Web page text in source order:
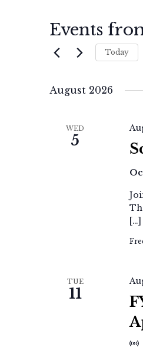
Events
Today
August 2026
WED
5
[…]
TUE
11